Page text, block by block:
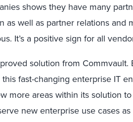
shows they have many
as well as partner relations and
It’s a positive sign for all
solution from Commvault.
this fast-changing enterprise IT
more areas within its solution
new enterprise use cases as